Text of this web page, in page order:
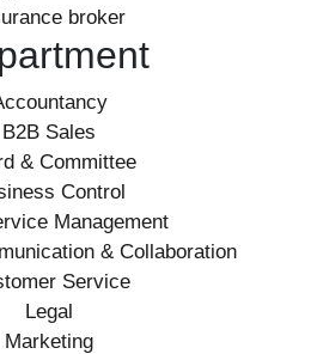
broker
B2B Sales
& Committee
Control
Management
& Collaboration
Service
Legal
Marketing